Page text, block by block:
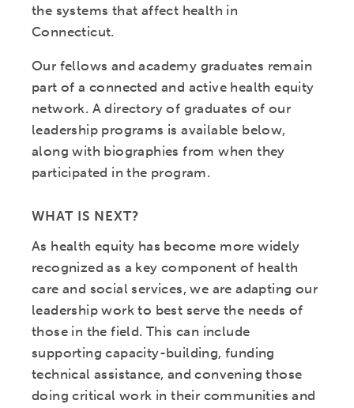
the systems that affect health in
Connecticut.
Our fellows and academy graduates remain
part of a connected and active health equity
network. A directory of graduates of our
leadership programs is available below,
along with biographies from when they
participated in the program.
WHAT IS NEXT?
As health equity has become more widely
recognized as a key component of health
care and social services, we are adapting our
leadership work to best serve the needs of
those in the field. This can include
supporting capacity-building, funding
technical assistance, and convening those
doing critical work in their communities and